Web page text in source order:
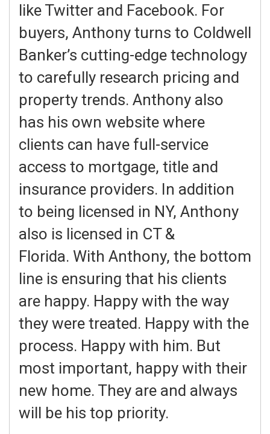
like Twitter and Facebook. For
buyers, Anthony turns to Coldwell
Banker’s cutting-edge technology
to carefully research pricing and
property trends. Anthony also
has his own website where
clients can have full-service
access to mortgage, title and
insurance providers. In addition
to being licensed in NY, Anthony
also is licensed in CT &
Florida. With Anthony, the bottom
line is ensuring that his clients
are happy. Happy with the way
they were treated. Happy with the
process. Happy with him. But
most important, happy with their
new home. They are and always
will be his top priority.